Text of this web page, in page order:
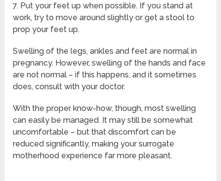
7. Put your feet up when possible. If you stand at
work, try to move around slightly or get a stool to
prop your feet up.
Swelling of the legs, ankles and feet are normal in
pregnancy. However, swelling of the hands and face
are not normal – if this happens, and it sometimes
does, consult with your doctor.
With the proper know-how, though, most swelling
can easily be managed. It may still be somewhat
uncomfortable – but that discomfort can be
reduced significantly, making your surrogate
motherhood experience far more pleasant.